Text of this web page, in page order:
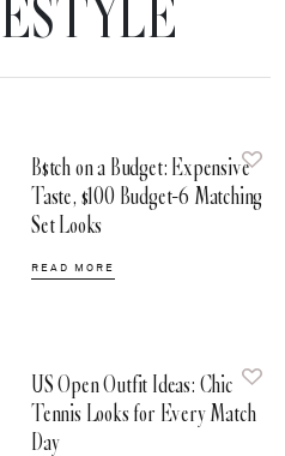
B$tch on a Budget: Expensive
Taste, $100 Budget-6 Matching
Set Looks
READ MORE
US Open Outfit Ideas: Chic
Tennis Looks for Every Match
Day